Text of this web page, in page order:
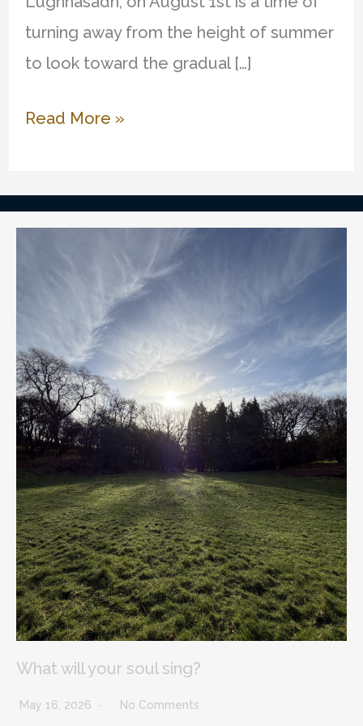
turning away from the height of summer
to look toward the gradual […]
The
Read More »
What will your soul sing?
May 16, 2026 No Comments